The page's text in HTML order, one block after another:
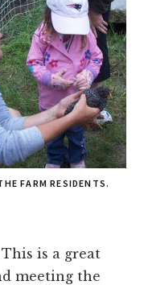
FARM RESIDENTS.
is a great
meeting the